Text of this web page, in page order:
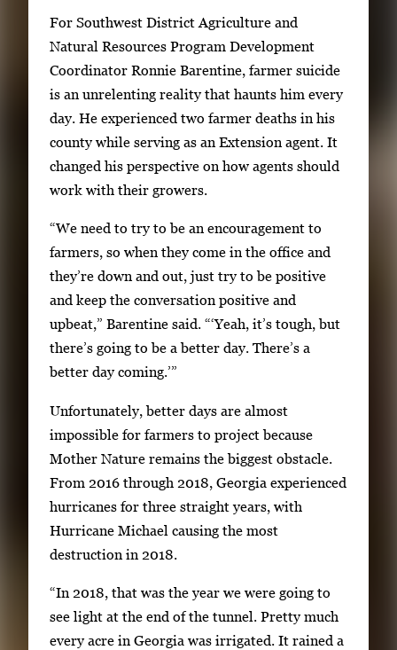
p
a
c
e
t
w
t
h
e
f
u
l
For Southwest District Agriculture and
Natural Resources Program Development
Coordinator Ronnie Barentine, farmer suicide
is an unrelenting reality that haunts him every
day. He experienced two farmer deaths in his
county while serving as an Extension agent. It
changed his perspective on how agents should
work with their growers.
“We need to try to be an encouragement to
farmers, so when they come in the office and
they’re down and out, just try to be positive
and keep the conversation positive and
upbeat,” Barentine said. “‘Yeah, it’s tough, but
there’s going to be a better day. There’s a
better day coming.’”
Unfortunately, better days are almost
impossible for farmers to project because
Mother Nature remains the biggest obstacle.
From 2016 through 2018, Georgia experienced
hurricanes for three straight years, with
Hurricane Michael causing the most
destruction in 2018.
“In 2018, that was the year we were going to
see light at the end of the tunnel. Pretty much
every acre in Georgia was irrigated. It rained a